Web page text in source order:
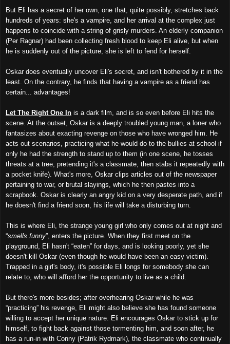
But Eli has a secret of her own, one that, quite possibly, stretches back
hundreds of years: she's a vampire, and her arrival at the complex just
happens to coincide with a string of grisly murders. An elderly companion
(Per Ragnar) had been collecting fresh blood to keep Eli alive, but when
he is suddenly out of the picture, she is left to fend for herself.
Oskar does eventually uncover Eli's secret, and isn't bothered by it in the
least. On the contrary, he finds that having a vampire as a friend has
certain... advantages!
Let The Right One In is a dark film, and is so even before Eli hits the
scene. At the outset, Oskar is a deeply troubled young man, a loner who
fantasizes about exacting revenge on those who have wronged him. He
acts out scenarios, practicing what he would do to the bullies at school if
only he had the strength to stand up to them (in one scene, he tosses
threats at a tree, pretending it's a classmate, then stabs it repeatedly with
a pocket knife). What's more, Oskar clips articles out of the newspaper
pertaining to war, or brutal slayings, which he then pastes into a
scrapbook. Oskar is clearly an angry kid on a very desperate path, and if
he doesn't find a friend soon, his life will take a disturbing turn.
This is where Eli, the strange young girl who only comes out at night and
“smells funny”, enters the picture. When they first meet on the
playground, Eli hasn't “eaten” for days, and is looking poorly, yet she
doesn't kill Oskar (even though he would have been an easy victim).
Trapped in a girl's body, it's possible Eli longs for somebody she can
relate to, who will afford her the opportunity to live as a child.
But there's more besides; after overhearing Oskar while he was
“practicing” his revenge, Eli might also believe she has found someone
willing to accept her unique nature. Eli encourages Oskar to stick up for
himself, to fight back against those tormenting him, and soon after, he
has a run-in with Conny (Patrik Rydmark), the classmate who continually